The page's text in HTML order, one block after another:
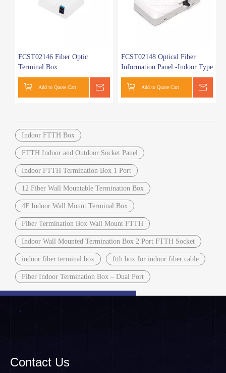
FCST02146 Fiber Optic
Terminal Box
Add to Quote Cart Get a Quote
FCST02148 Optical Fiber
Information Panel -Indoor Type
Add to Quote Cart
Indoor FTTH Box
FTTH Indoor and Outdoor Socket Panel
Indoor FTTH Termination Box 1 Port
12 Fiber Wall Mountable Termination Box
4F Indoor Wall Mount Terminal Box
Fiber Termination Box Wall Mount FTTH
Indoor Wall Mounted Termination Box 2 Port FTTH Socket
indoor fiber terminal box ftth box for indoor fiber cable
Fiber Indoor Termination Box – Dual Port
Contact Us